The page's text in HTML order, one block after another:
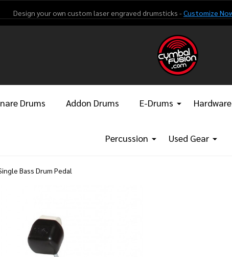
Design your own custom laser engraved drumsticks -Customize
Drums Addon Drums E-Drums Hardware
Percussion Used Gear
Bass Drum Pedal